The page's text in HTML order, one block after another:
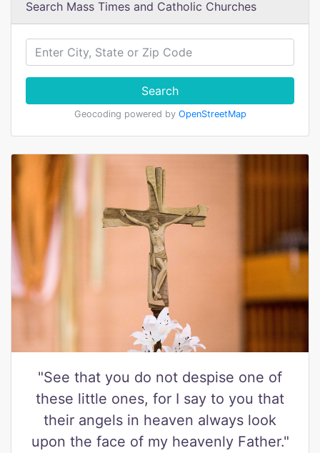
Search Mass Times and Catholic Churches
Search
Geocoding powered by OpenStreetMap
"See that you do not despise one of
these little ones, for I say to you that
their angels in heaven always look
upon the face of my heavenly Father."